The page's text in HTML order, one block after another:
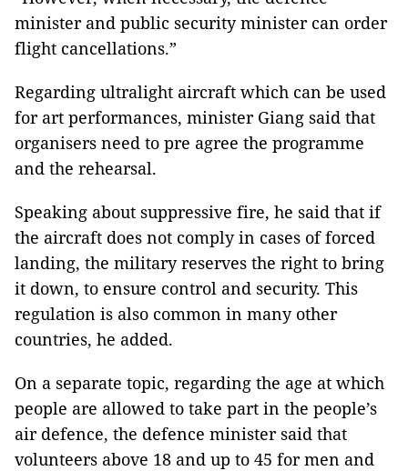
minister and public security minister can order
flight cancellations.”
Regarding ultralight aircraft which can be used
for art performances, minister Giang said that
organisers need to pre agree the programme
and the rehearsal.
Speaking about suppressive fire, he said that if
the aircraft does not comply in cases of forced
landing, the military reserves the right to bring
it down, to ensure control and security. This
regulation is also common in many other
countries, he added.
On a separate topic, regarding the age at which
people are allowed to take part in the people’s
air defence, the defence minister said that
volunteers above 18 and up to 45 for men and